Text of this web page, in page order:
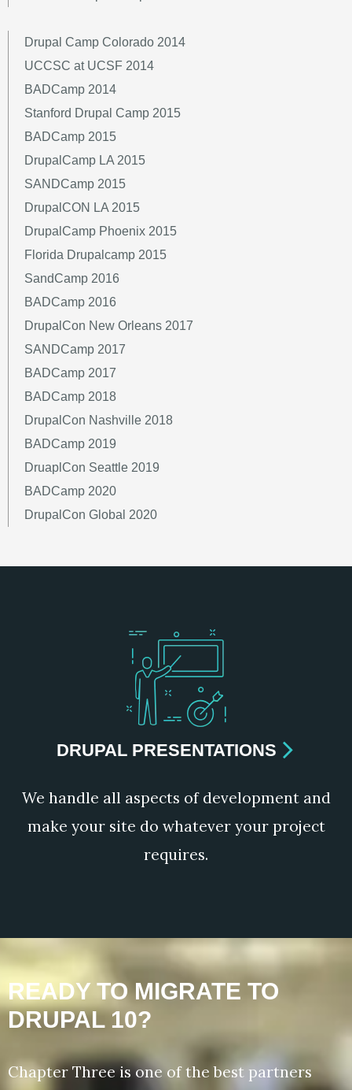
Drupal Camp Colorado 2014
UCCSC at UCSF 2014
BADCamp 2014
Stanford Drupal Camp 2015
BADCamp 2015
DrupalCamp LA 2015
SANDCamp 2015
DrupalCON LA 2015
DrupalCamp Phoenix 2015
Florida Drupalcamp 2015
SandCamp 2016
BADCamp 2016
DrupalCon New Orleans 2017
SANDCamp 2017
BADCamp 2017
BADCamp 2018
DrupalCon Nashville 2018
BADCamp 2019
DruaplCon Seattle 2019
BADCamp 2020
DrupalCon Global 2020
DRUPAL PRESENTATIONS
We handle all aspects of development and
make your site do whatever your project
requires.
READY TO MIGRATE TO
DRUPAL 10?
Chapter Three is one of the best partners